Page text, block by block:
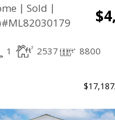
| Sold |
1 2537 8800
$17,187